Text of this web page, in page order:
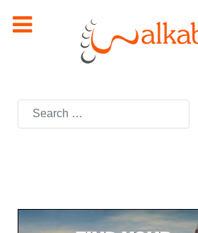
Search